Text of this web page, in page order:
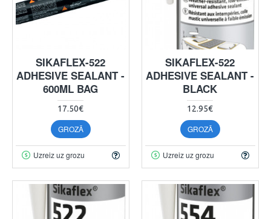
SIKAFLEX-522
ADHESIVE SEALANT -
600ML BAG
17.50€
GROZĀ
Uzreiz uz grozu
SIKAFLEX-522
ADHESIVE SEALANT -
BLACK
12.95€
GROZĀ
Uzreiz uz grozu